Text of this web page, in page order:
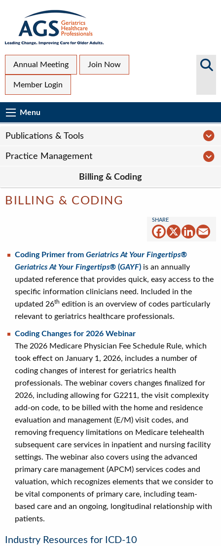
main
Top
Secondary
Menu
Annual Meeting Join Now
Member Login
Search
Main
navigation
MenuMenu
Sub
navigation
Publications & Tools
Practice Management
Billing & Coding
BILLING & CODING
Facebook
X
Coding Primer from Geriatrics At Your Fingertips®
Geriatrics At Your Fingertips® (GAYF) is an annually
updated reference that provides quick, easy access to the
specific information clinicians need. Included in the
updated 26th edition is an overview of codes particularly
relevant to geriatrics healthcare professionals.
Coding Changes for 2026 Webinar
The 2026 Medicare Physician Fee Schedule Rule, which
took effect on January 1, 2026, includes a number of
coding changes of interest for geriatrics health
professionals. The webinar covers changes finalized for
2026, including allowing for G2211, the visit complexity
add-on code, to be billed with the home and residence
evaluation and management (E/M) visit codes, and
removing frequency limitations on Medicare telehealth
subsequent care services in inpatient and nursing facility
settings. The webinar also covers using the advanced
primary care management (APCM) services codes and
valuation, which recognizes elements that we consider to
be vital components of primary care, including team-
based care and an ongoing, longitudinal relationship with
patients.
Industry Resources for ICD-10